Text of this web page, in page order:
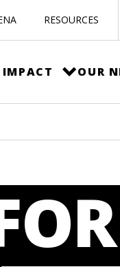
RESOURCES
IMPACT OUR